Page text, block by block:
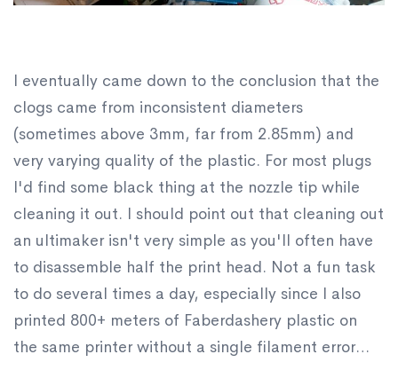
I eventually came down to the conclusion that the
clogs came from inconsistent diameters
(sometimes above 3mm, far from 2.85mm) and
very varying quality of the plastic. For most plugs
I'd find some black thing at the nozzle tip while
cleaning it out. I should point out that cleaning out
an ultimaker isn't very simple as you'll often have
to disassemble half the print head. Not a fun task
to do several times a day, especially since I also
printed 800+ meters of Faberdashery plastic on
the same printer without a single filament error…